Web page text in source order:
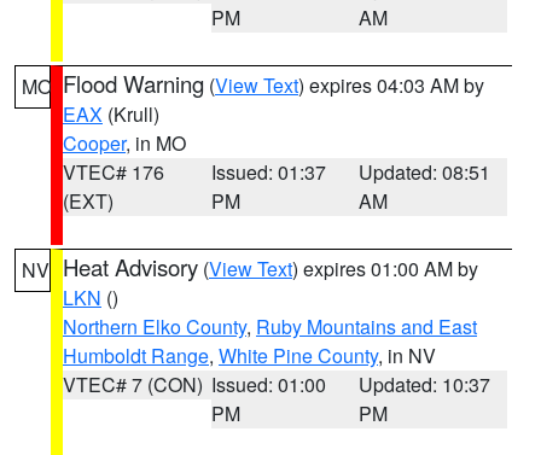
PM
AM
MO Flood Warning (View Text) expires 04:03 AM by
EAX (Krull)
Cooper, in MO
VTEC# 176
(EXT)
Issued: 01:37
PM
Updated: 08:51
AM
NV Heat Advisory (View Text) expires 01:00 AM by
LKN ()
Northern Elko County, Ruby Mountains and East
Humboldt Range, White Pine County, in NV
VTEC# 7 (CON) Issued: 01:00
PM
Updated: 10:37
PM